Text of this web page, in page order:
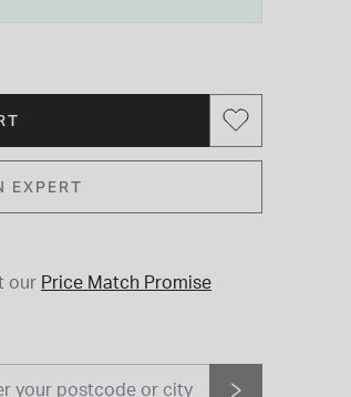
EXPERT
our Price Match Promise